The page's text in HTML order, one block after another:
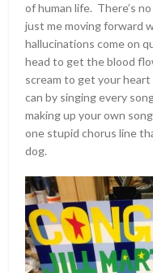
of human life. There’s
just me moving forward
hallucinations come on
head to get the blood
scream to get your
can by singing every
making up your own
one stupid chorus line
dog.